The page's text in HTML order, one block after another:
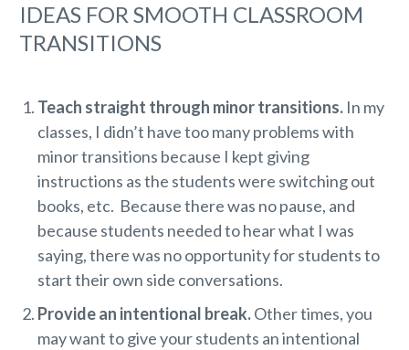
IDEAS FOR SMOOTH CLASSROOM
TRANSITIONS
Teach straight through minor transitions. In my
classes, I didn’t have too many problems with
minor transitions because I kept giving
instructions as the students were switching out
books, etc. Because there was no pause, and
because students needed to hear what I was
saying, there was no opportunity for students to
start their own side conversations.
Provide an intentional break.Other times, you
may want to give your students an intentional